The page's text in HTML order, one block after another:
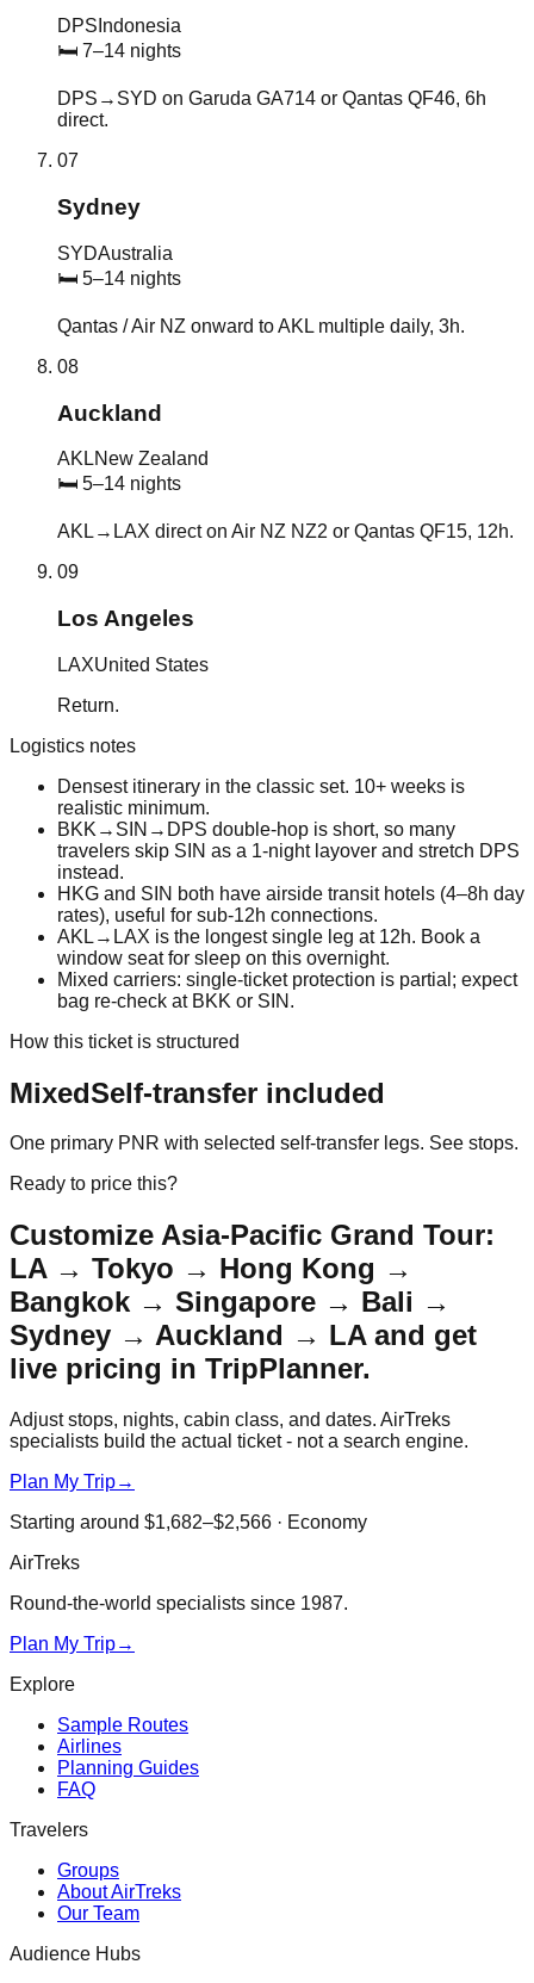
DPS Indonesia
🛏 7–14 nights
DPS→SYD on Garuda GA714 or Qantas QF46, 6h
direct.
07
Sydney
SYDAustralia
🛏 5–14 nights
Qantas / Air NZ onward to AKL multiple daily, 3h.
08
Auckland
AKLNew Zealand
🛏 5–14 nights
AKL→LAX direct on Air NZ NZ2 or Qantas QF15, 12h.
09
Los Angeles
LAXUnited States
Return.
Logistics notes
Densest itinerary in the classic set. 10+ weeks is
realistic minimum.
BKK→SIN→DPS double-hop is short, so many
travelers skip SIN as a 1-night layover and stretch DPS
instead.
HKG and SIN both have airside transit hotels (4–8h day
rates), useful for sub-12h connections.
AKL→LAX is the longest single leg at 12h. Book a
window seat for sleep on this overnight.
Mixed carriers: single-ticket protection is partial; expect
bag re-check at BKK or SIN.
How this ticket is structured
MixedSelf-transfer included
One primary PNR with selected self-transfer legs. See stops.
Ready to price this?
Customize Asia-Pacific Grand Tour:
LA → Tokyo → Hong Kong →
Bangkok → Singapore → Bali →
Sydney → Auckland → LAand get
live pricing in TripPlanner.
Adjust stops, nights, cabin class, and dates. AirTreks
specialists build the actual ticket - not a search engine.
Plan My Trip→
Starting around $1,682–$2,566 · Economy
AirTreks
Round-the-world specialists since 1987.
Plan My Trip→
Explore
Sample Routes
Airlines
Planning Guides
FAQ
Travelers
Groups
About AirTreks
Our Team
Audience Hubs